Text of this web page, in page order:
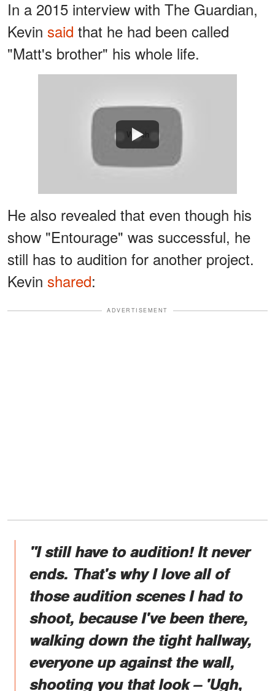
In a 2015 interview with The Guardian,
Kevin said that he had been called
"Matt's brother" his whole life.
Watch
He also revealed that even though his
show "Entourage" was successful, he
still has to audition for another project.
Kevin shared:
ADVERTISEMENT
"I still have to audition! It never
ends. That's why I love all of
those audition scenes I had to
shoot, because I've been there,
walking down the tight hallway,
everyone up against the wall,
shooting you that look – 'Ugh,